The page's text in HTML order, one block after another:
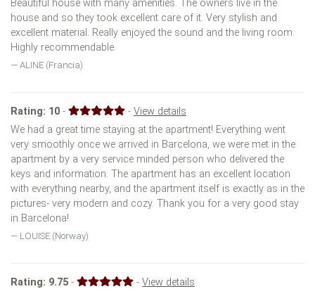
Beautiful house with many amenities. The owners live in the
house and so they took excellent care of it. Very stylish and
excellent material. Really enjoyed the sound and the living room.
Highly recommendable.
ALINE (Francia)
Rating: 10 - - View details
We had a great time staying at the apartment! Everything went
very smoothly once we arrived in Barcelona, we were met in the
apartment by a very service minded person who delivered the
keys and information. The apartment has an excellent location
with everything nearby, and the apartment itself is exactly as in the
pictures- very modern and cozy. Thank you for a very good stay
in Barcelona!
LOUISE (Norway)
Rating: 9.75 - - View details